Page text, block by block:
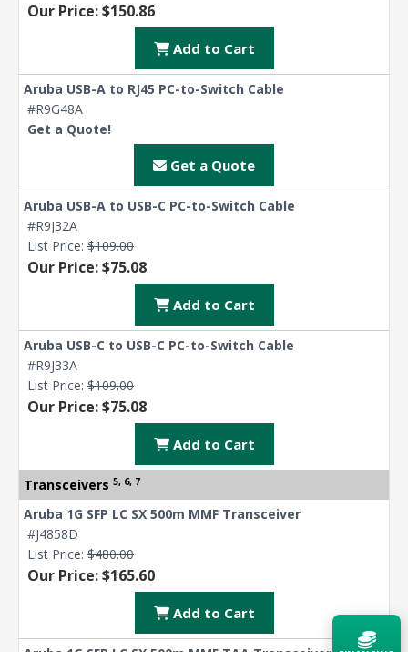
Our Price: $150.86
Add to Cart
Aruba USB-A to RJ45 PC-to-Switch Cable
#R9G48A
Get a Quote!
Get a Quote
Aruba USB-A to USB-C PC-to-Switch Cable
#R9J32A
List Price: $109.00
Our Price: $75.08
Add to Cart
Aruba USB-C to USB-C PC-to-Switch Cable
#R9J33A
List Price: $109.00
Our Price: $75.08
Add to Cart
Transceivers 5, 6, 7
Aruba 1G SFP LC SX 500m MMF Transceiver
#J4858D
List Price: $480.00
Our Price: $165.60
Add to Cart